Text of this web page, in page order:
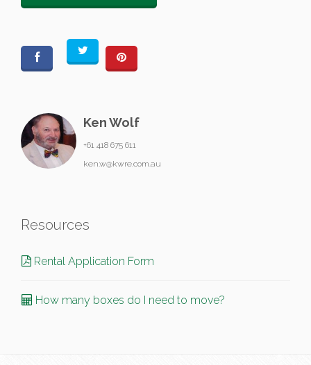
Ken Wolf
+61 418 675 611
ken.w@kwre.com.au
Resources
Rental Application Form
How many boxes do I need to move?